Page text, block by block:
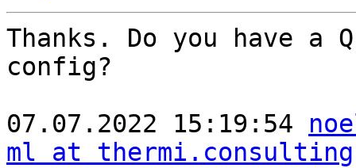
Thanks. Do you have
config?
07.07.2022 15:19:54
ml at thermi.consulting